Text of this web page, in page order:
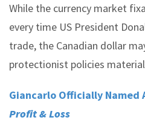
While the currency market
every time US President
trade, the Canadian dollar
protectionist policies
Giancarlo Officially Named
Profit & Loss